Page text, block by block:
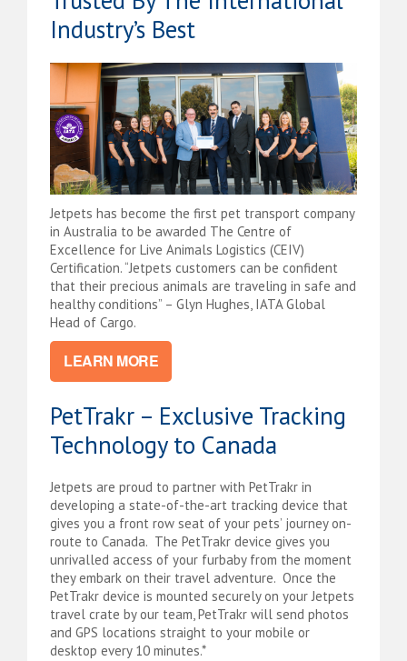
Industry’s Best
Jetpets has become the first pet transport company
in Australia to be awarded The Centre of
Excellence for Live Animals Logistics (CEIV)
Certification. “Jetpets customers can be confident
that their precious animals are traveling in safe and
healthy conditions” – Glyn Hughes, IATA Global
Head of Cargo.
LEARN MORE
PetTrakr – Exclusive Tracking
Technology to Canada
Jetpets are proud to partner with PetTrakr in
developing a state-of-the-art tracking device that
gives you a front row seat of your pets’ journey on-
route to Canada. The PetTrakr device gives you
unrivalled access of your furbaby from the moment
they embark on their travel adventure. Once the
PetTrakr device is mounted securely on your Jetpets
travel crate by our team, PetTrakr will send photos
and GPS locations straight to your mobile or
desktop every 10 minutes.*